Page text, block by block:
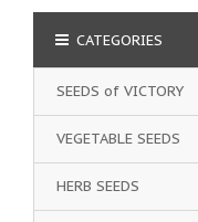
CATEGORIES
SEEDS of VICTORY
VEGETABLE SEEDS
HERB SEEDS